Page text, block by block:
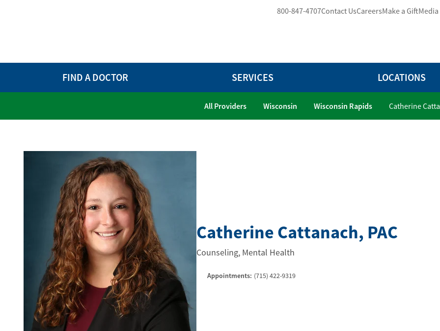
800-847-4707Contact UsCareersMake a Gift
FIND A DOCTOR SERVICES LOCATIONS
All Providers Wisconsin Wisconsin Rapids Catherine
Catherine Cattanach, PAC
Counseling, Mental Health
Appointments: (715) 422-9319